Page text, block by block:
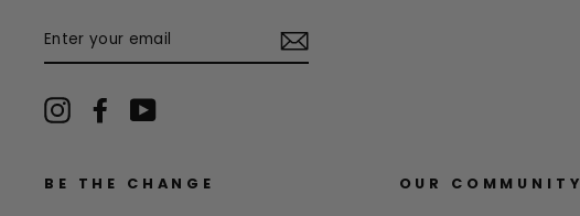
YOUR
EMAIL
InstagramFacebook
BE THE CHANGE OUR COMMUNITY